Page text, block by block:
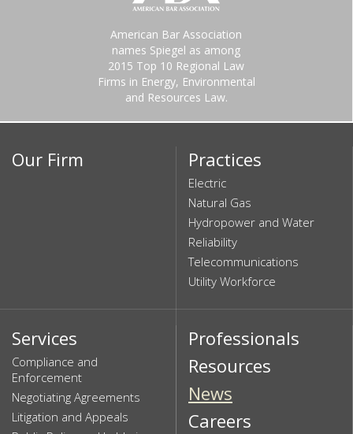
American Bar Association
names Spiegel as among
2015 Top 10 Regional Law
Firms in Energy, Environmental
and Resources Law.
Our Firm Practices
Electric
Natural Gas
Hydropower and Water
Reliability
Telecommunications
Utility Workforce
Services
Compliance and
Enforcement
Negotiating Agreements
Litigation and Appeals
Professionals
Resources
News
Careers